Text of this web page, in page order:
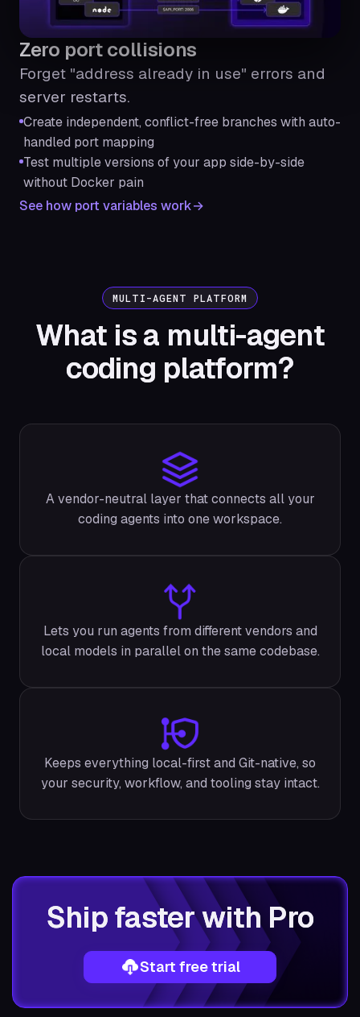
Zero port collisions
Forget "address already in use" errors and
server restarts.
Create independent, conflict-free branches with auto-
handled port mapping
Test multiple versions of your app side-by-side
without Docker pain
See how port variables work
MULTI-AGENT PLATFORM
What is a multi-agent
coding platform?
A vendor-neutral layer that connects all your
coding agents into one workspace.
Lets you run agents from different vendors and
local models in parallel on the same codebase.
Keeps everything local-first and Git-native, so
your security, workflow, and tooling stay intact.
Ship faster with Pro
Start free trial